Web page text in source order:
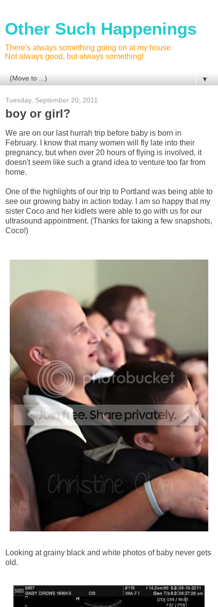
Other Such Happenings
There's always something going on at my house.
Not always good, but always something!
▼
Tuesday, September 20, 2011
boy or girl?
We are on our last hurrah trip before baby is born in
February. I know that many women will fly late into their
pregnancy, but when over 20 hours of flying is involved, it
doesn't seem like such a grand idea to venture too far from
home.
One of the highlights of our trip to Portland was being able to
see our growing baby in action today. I am so happy that my
sister Coco and her kidlets were able to go with us for our
ultrasound appointment. (Thanks for taking a few snapshots,
Coco!)
Looking at grainy black and white photos of baby never gets
old.